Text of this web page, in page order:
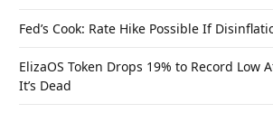
Fed’s Cook: Rate Hike Possible If
ElizaOS Token Drops 19% to Record Low
It’s Dead